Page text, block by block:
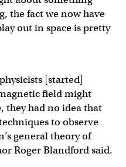
the fact we now have
out in space is pretty
[started]
field might
they had no idea that
to observe
general theory of
Roger Blandford said.